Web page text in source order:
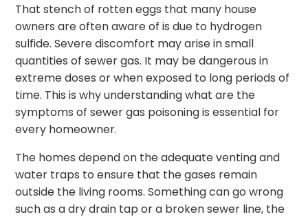
That stench of rotten eggs that many house
owners are often aware of is due to hydrogen
sulfide. Severe discomfort may arise in small
quantities of sewer gas. It may be dangerous in
extreme doses or when exposed to long periods of
time. This is why understanding what are the
symptoms of sewer gas poisoning is essential for
every homeowner.
The homes depend on the adequate venting and
water traps to ensure that the gases remain
outside the living rooms. Something can go wrong
such as a dry drain tap or a broken sewer line, the